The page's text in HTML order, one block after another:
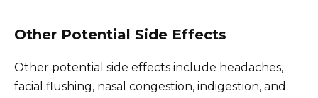
Other Potential Side Effects
Other potential side effects include headaches,
facial flushing, nasal congestion, indigestion, and